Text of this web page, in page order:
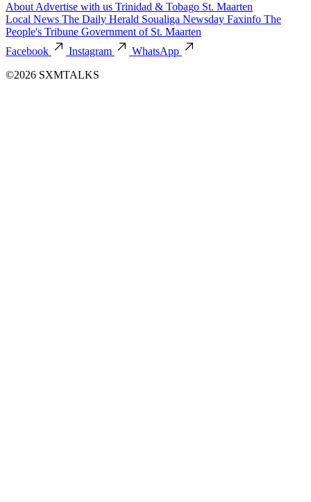
About Advertise with us Trinidad & Tobago St. Maarten
Local News The Daily Herald Soualiga Newsday Faxinfo The
People's Tribune Government of St. Maarten
Facebook
Instagram
WhatsApp
©2026 SXMTALKS